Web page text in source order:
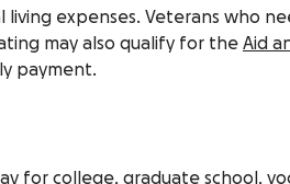
expenses. Veterans who
may also qualify for the Aid
payment.
for college, graduate school,